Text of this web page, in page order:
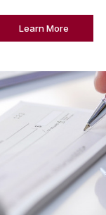
Learn More